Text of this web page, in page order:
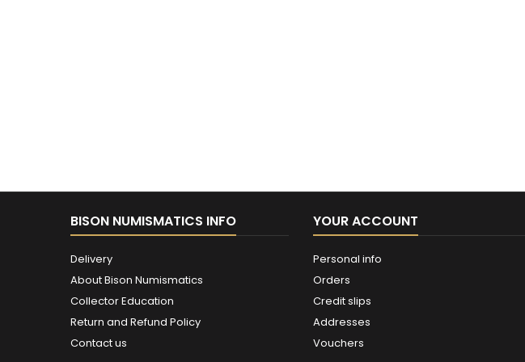
BISON NUMISMATICS INFO
Delivery
About Bison Numismatics
Collector Education
Return and Refund Policy
Contact us
YOUR ACCOUNT
Personal info
Orders
Credit slips
Addresses
Vouchers